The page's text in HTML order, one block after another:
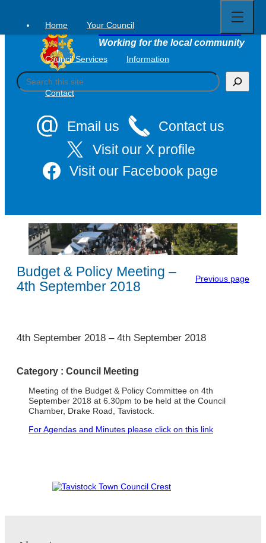
content
Tavistock Town Council
Working for the local community
S
e
Email us
Contact us
Visit our X profile
Visit our Facebook page
Home Your Council
Council Services Information
Contact
full
menu
Budget & Policy Meeting –
4th September 2018
Previous page
1
4th September 2018 – 4th September 2018
Category : Council Meeting
Meeting of the Budget & Policy Committee on 4th
September 2018 at 6.30pm to be held at the Council
Chamber, Drake Road, Tavistock.
For Agendas and Minutes please click on this link